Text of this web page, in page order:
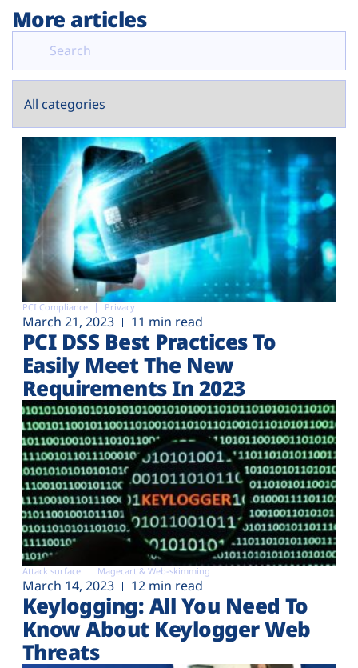
More articles
PCI Compliance Privacy
March 21, 2023 11 min read
PCI DSS Best Practices To
Easily Meet The New
Requirements In 2023
Attack surface Magecart & Web-skimming
March 14, 2023 12 min read
Keylogging: All You Need To
Know About Keylogger Web
Threats